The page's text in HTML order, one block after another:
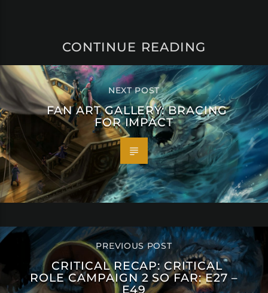
CONTINUE READING
NEXT POST
FAN ART GALLERY: BRACING
FOR IMPACT
PREVIOUS POST
CRITICAL RECAP: CRITICAL
ROLE CAMPAIGN 2 SO FAR: E27 –
E49